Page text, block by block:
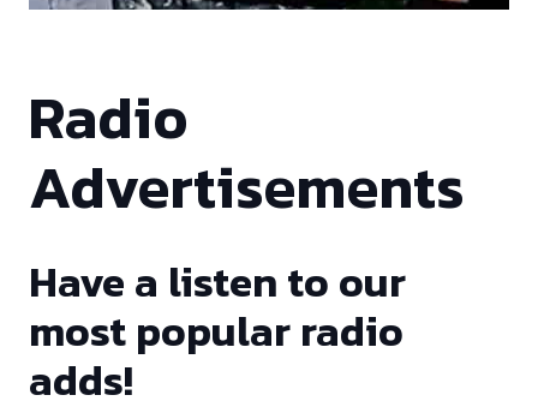
Radio
Advertisements
Have a listen to our
most popular radio
adds!